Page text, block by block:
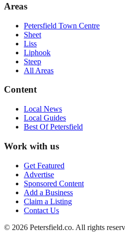
Areas
Petersfield Town Centre
Sheet
Liss
Liphook
Steep
All Areas
Content
Local News
Local Guides
Best OfPetersfield
Work with us
Get Featured
Advertise
Sponsored Content
Add a Business
Claim a Listing
Contact Us
© 2026 Petersfield.co. All rights